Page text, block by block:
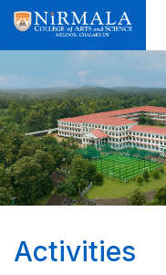
Activities